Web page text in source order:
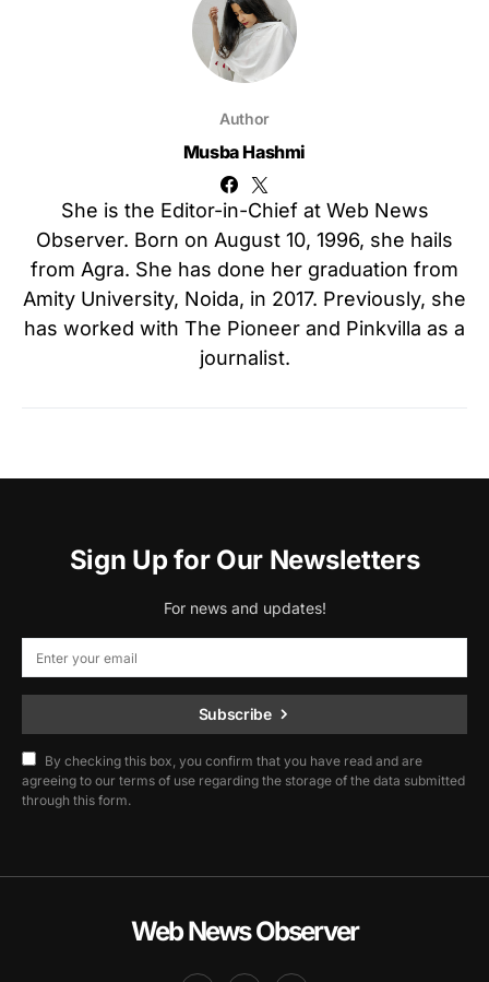
Author
Musba Hashmi
She is the Editor-in-Chief at Web News
Observer. Born on August 10, 1996, she hails
from Agra. She has done her graduation from
Amity University, Noida, in 2017. Previously, she
has worked with The Pioneer and Pinkvilla as a
journalist.
Sign Up for Our Newsletters
For news and updates!
Subscribe
By checking this box, you confirm that you have read and are
agreeing to our terms of use regarding the storage of the data submitted
through this form.
Web News Observer